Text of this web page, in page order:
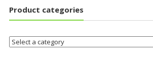
Product categories